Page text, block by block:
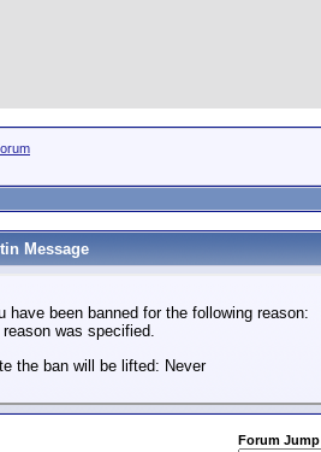
Message
have been banned for the following reason:
reason was specified.
the ban will be lifted: Never
Forum Jump